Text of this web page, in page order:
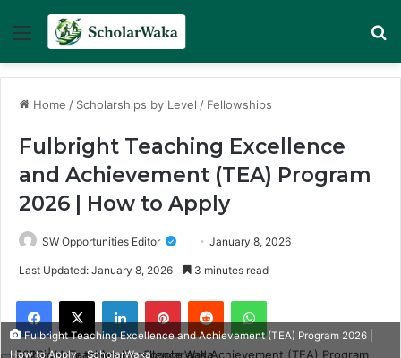
Menu
Home / Scholarships by Level / Fellowships
Fulbright Teaching Excellence
and Achievement (TEA) Program
2026 | How to Apply
SW Opportunities Editor January 8, 2026
Last Updated: January 8, 2026 3 minutes read
Facebook
X LinkedInPinterestReddit WhatsApp
Fulbright Teaching Excellence and Achievement (TEA) Program 2026 |
How to Apply - ScholarWaka